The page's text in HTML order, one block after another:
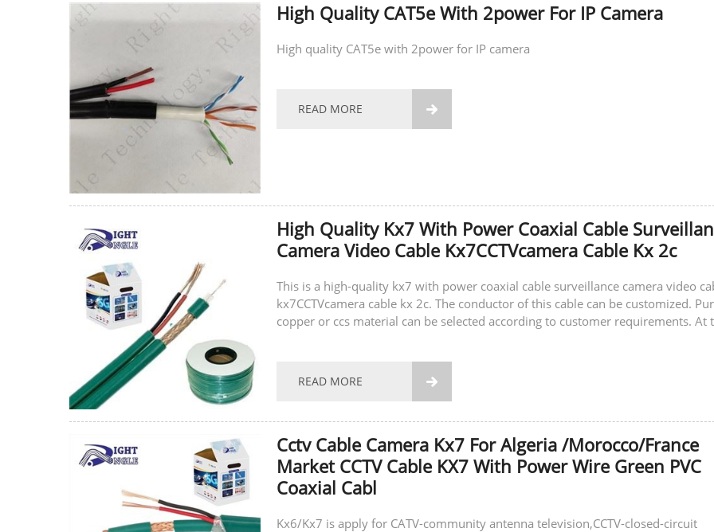
High Quality CAT5e With 2power For IP Camera
High quality CAT5e with 2power for IP camera
READ MORE 
High Quality Kx7 With Power Coaxial Cable
Camera Video Cable Kx7CCTVcamera Cable Kx 2c
This is a high-quality kx7 with power coaxial cable surveillance camera video
kx7CCTVcamera cable kx 2c. The conductor of this cable can be customized.
copper or ccs material can be selected according to customer requirements. At
READ MORE 
Cctv Cable Camera Kx7 For Algeria /Morocco/France
Market CCTV Cable KX7 With Power Wire Green PVC
Coaxial Cabl
Kx6/Kx7 is apply for CATV-community antenna television,CCTV-closed-circuit